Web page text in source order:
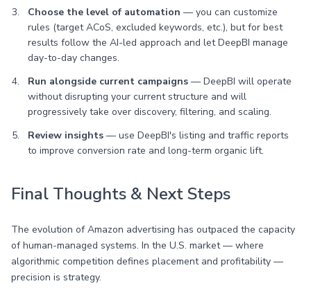
Choose the level of automation — you can customize
rules (target ACoS, excluded keywords, etc.), but for best
results follow the AI-led approach and let DeepBI manage
day-to-day changes.
Run alongside current campaigns — DeepBI will operate
without disrupting your current structure and will
progressively take over discovery, filtering, and scaling.
Review insights — use DeepBI's listing and traffic reports
to improve conversion rate and long-term organic lift.
Final Thoughts & Next Steps
The evolution of Amazon advertising has outpaced the capacity
of human-managed systems. In the U.S. market — where
algorithmic competition defines placement and profitability —
precision is strategy.